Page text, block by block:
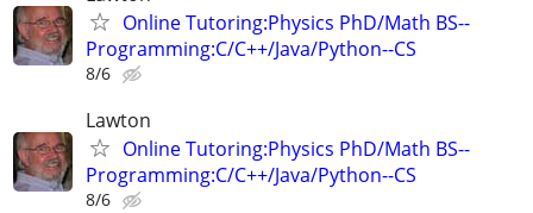
Online Tutoring:Physics PhD/Math BS--
Programming:C/C++/Java/Python--CS
8/6
Lawton
Online Tutoring:Physics PhD/Math BS--
Programming:C/C++/Java/Python--CS
8/6